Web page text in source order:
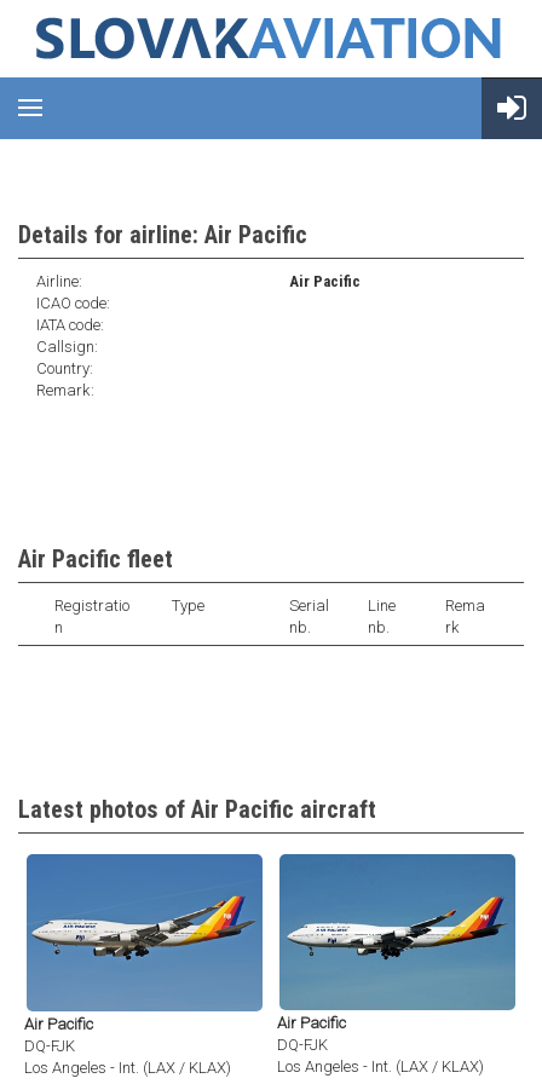
Details for airline: Air Pacific
Airline:
Air Pacific
ICAO code:
IATA code:
Callsign:
Country:
Remark:
Air Pacific fleet
Registratio
n
Type
Serial
nb.
Line
nb.
Rema
rk
Latest photos of Air Pacific aircraft
Air Pacific
DQ-FJK
Los Angeles - Int. (LAX / KLAX)
Air Pacific
DQ-FJK
Los Angeles - Int. (LAX / KLAX)